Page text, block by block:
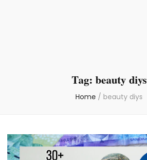
Tag: beauty diys
Home / beauty diys